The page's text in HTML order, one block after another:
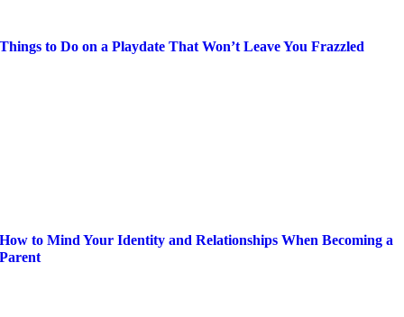
Things to Do on a Playdate That Won’t Leave You Frazzled
How to Mind Your Identity and Relationships When Becoming a
Parent